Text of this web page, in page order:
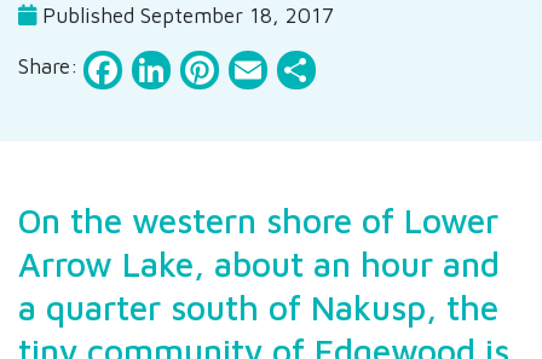
Published September 18, 2017
Share:
Facebook
LinkedIn
Pinterest
Email
On the western shore of Lower
Arrow Lake, about an hour and
a quarter south of Nakusp, the
tiny community of Edgewood is